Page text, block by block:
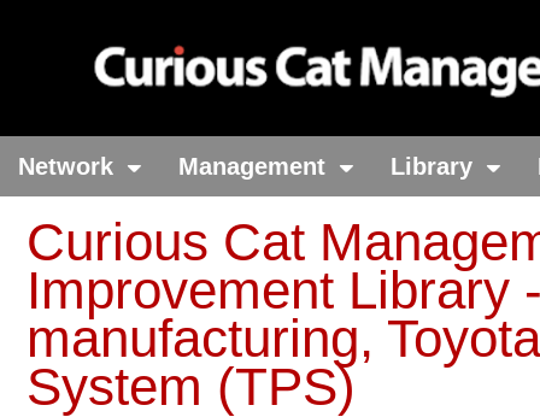
Network Management Library
Curious Cat
Improvement Library
manufacturing,
System (TPS)